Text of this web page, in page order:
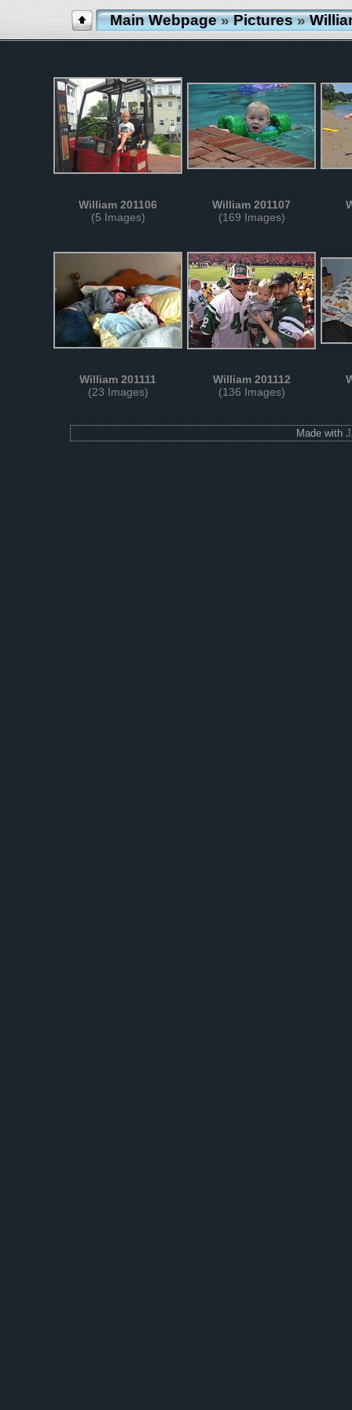
Main Webpage»Pictures»
William 201106
(5 Images)
William 201107
(169 Images)
William 201111
(23 Images)
William 201112
(136 Images)
Made with